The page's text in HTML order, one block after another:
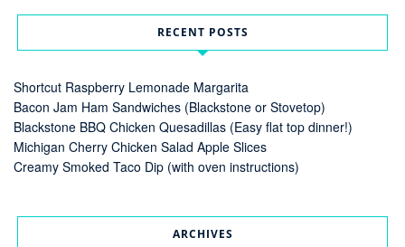
RECENT POSTS
Shortcut Raspberry Lemonade Margarita
Bacon Jam Ham Sandwiches (Blackstone or Stovetop)
Blackstone BBQ Chicken Quesadillas (Easy flat top dinner!)
Michigan Cherry Chicken Salad Apple Slices
Creamy Smoked Taco Dip (with oven instructions)
ARCHIVES